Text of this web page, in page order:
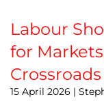
Labour
for
15 April 2026 |